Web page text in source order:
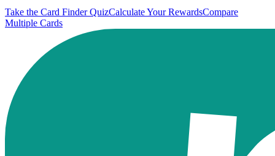
Take the Card Finder QuizCalculate Your RewardsCompare
Multiple Cards